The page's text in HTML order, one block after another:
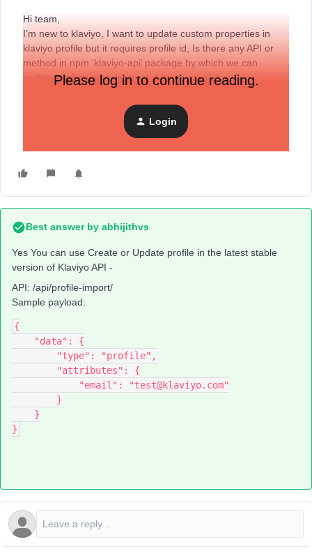
Hi team,
I’m new to klaviyo, I want to update custom properties in
klaviyo profile but it requires profile id, Is there any API or
method in npm ‘klaviyo-api’ package by which we can
update profile using external id or an email ?
Please log in to continue reading.
Login
Best answer by abhijithvs
Yes You can use Create or Update profile in the latest stable
version of Klaviyo API -
API: /api/profile-import/
Sample payload:
{
    "data": {
        "type": "profile",
        "attributes": {
            "email": "test@klaviyo.com"
        }
    }
}